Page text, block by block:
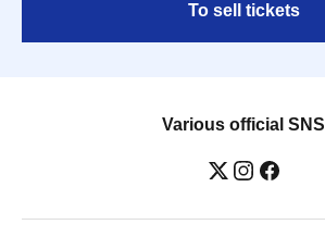
To sell tickets
Various official SNS